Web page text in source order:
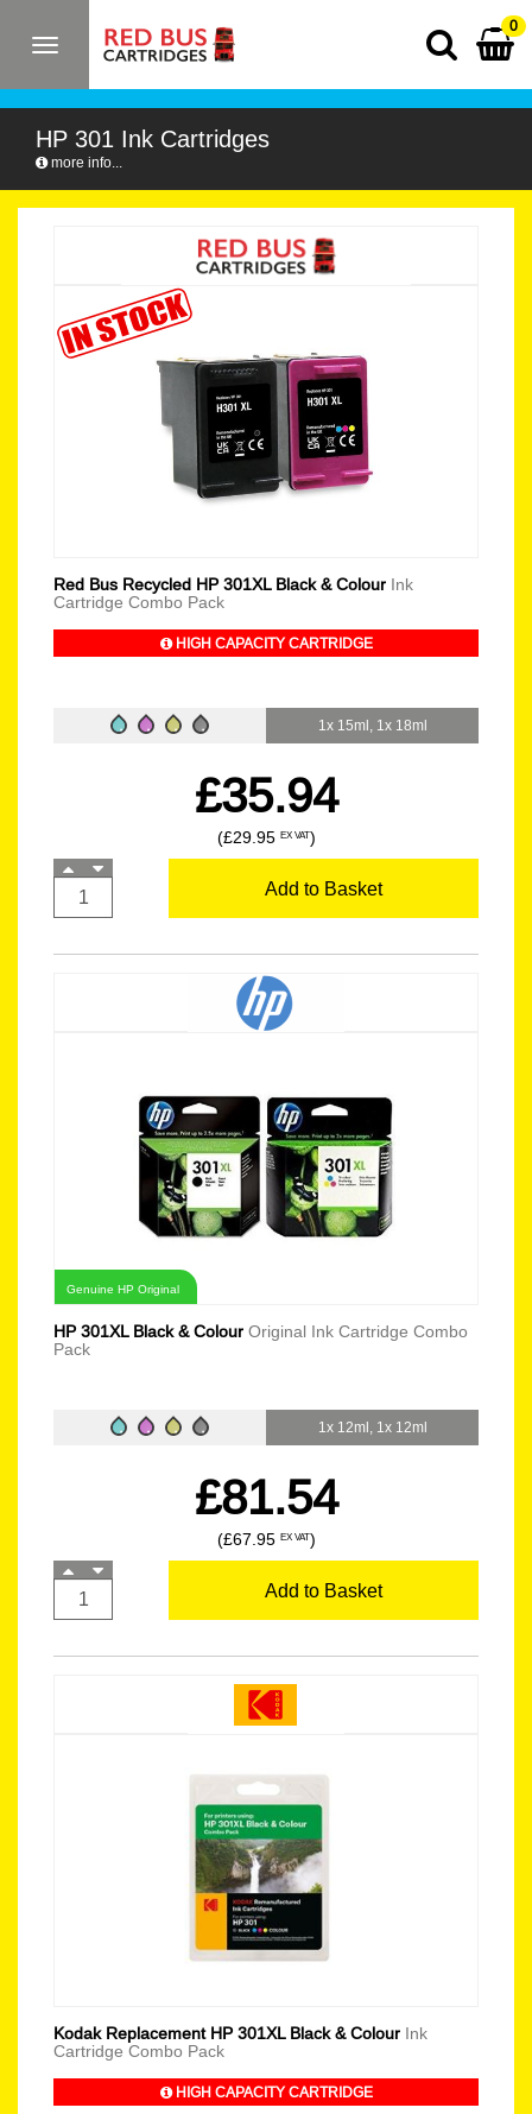
Toggle
0
HP 301 Ink Cartridges
more info...
Red Bus Recycled HP 301XL Black & Colour Ink
Cartridge Combo Pack
HIGH CAPACITY CARTRIDGE
1x 15ml, 1x 18ml
£35.94
(£29.95 EX VAT)
Add to Basket
Genuine HP Original
HP 301XL Black & Colour Original Ink Cartridge Combo
Pack
1x 12ml, 1x 12ml
£81.54
(£67.95 EX VAT)
Add to Basket
Kodak Replacement HP 301XL Black & Colour Ink
Cartridge Combo Pack
HIGH CAPACITY CARTRIDGE